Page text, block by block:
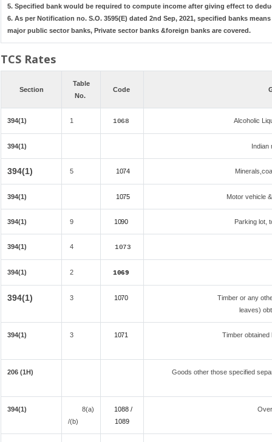
5. Specified bank would be required to compute income after giving effect to
6. As per Notification no. S.O. 3595(E) dated 2nd Sep, 2021, specified banks
major public sector banks, Private sector banks &foreign banks are covered.
TCS Rates
Section
Table
No.
Code
394(1) 1 1068 Alcoholic
394(1) Indian
394(1) 5 1074
394(1) 1075 Motor vehicle
394(1) 9 1090 Parking lot,
394(1) 4 1073
394(1) 2 1069
394(1) 3 1070
Timber or any
leaves)
394(1) 3 1071 Timber obtained
206 (1H) Goods other those specified
394(1)
8(a)
/(b)
1088 /
1089